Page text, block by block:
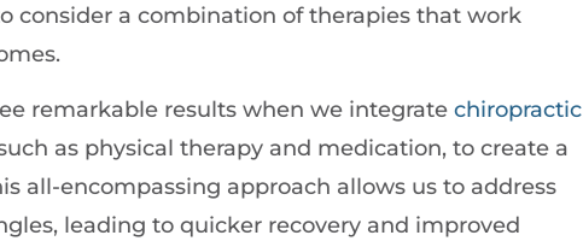
consider a combination of therapies that work
remarkable results when we integrate chiropractic
as physical therapy and medication, to create a
all-encompassing approach allows us to address
leading to quicker recovery and improved